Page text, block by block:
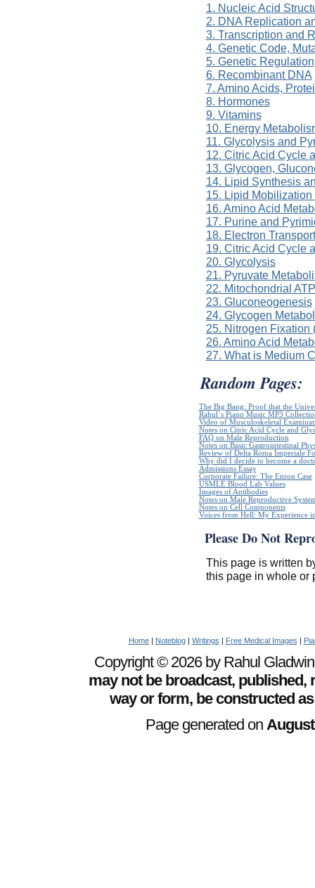
1. Nucleic Acid
2. DNA Replication
3. Transcription and
4. Genetic Code,
5. Genetic Regulation
6. Recombinant DNA
7. Amino Acids,
8. Hormones
9. Vitamins
10. Energy
11. Glycolysis and
12. Citric Acid Cycle
13. Glycogen,
14. Lipid Synthesis
15. Lipid
16. Amino Acid
17. Purine and
18. Electron Transport
19. Citric Acid Cycle
20. Glycolysis
21. Pyruvate
22. Mitochondrial
23. Gluconeogenesis
24. Glycogen
25. Nitrogen Fixation
26. Amino Acid
27. What is Medium
Random Pages:
The Big Bang: Proof that the
Rahul`s Piano Music MP3
Video of Musculoskeletal
Notes on Citric Acid Cycle and
FAQ on Male Reproduction
Notes on Basic Gastrointestinal
Review of Delta Roma Imperiale
Why did I decide to become a
Admissions Essay
Corporate Failure: The Enron Case
USMLE Blood Lab Values
Images of Antibodies
Notes on Male Reproductive
Notes on Cell Components
Voices from Hell: My Experience
Please Do Not
This page is written
this page in whole or
Home| Noteblog| Writings Free Medical Images
Copyright © 2026 by Rahul
may not be broadcast,
way or form, be constructed
Page generated on